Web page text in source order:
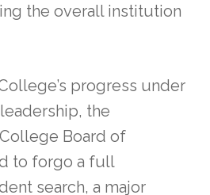
the overall institution
progress under
leadership, the
Board of
to forgo a full
search, a major